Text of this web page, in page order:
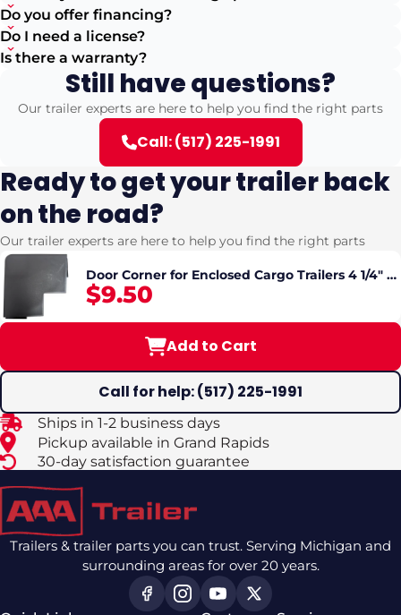
Do you offer financing?
Do I need a license?
Is there a warranty?
Still have questions?
Our trailer experts are here to help you find the right parts
Call: (517) 225-1991
Ready to get your trailer back
on the road?
Our trailer experts are here to help you find the right parts
Door Corner for Enclosed Cargo Trailers 4 1/4" x
4 1/4"
$9.50
Add to Cart
Call for help: (517) 225-1991
Ships in 1-2 business days
Pickup available in Grand Rapids
30-day satisfaction guarantee
Trailers & trailer parts you can trust. Serving Michigan and
surrounding areas for over 20 years.